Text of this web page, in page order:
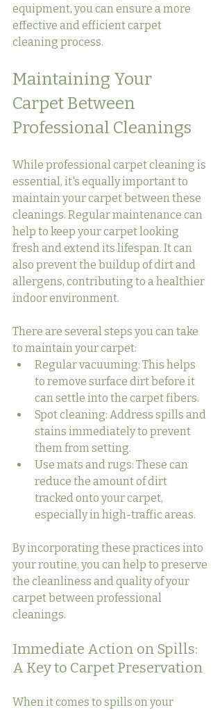
equipment, you can ensure a more
effective and efficient carpet
cleaning process.
Maintaining Your
Carpet Between
Professional Cleanings
While professional carpet cleaning is
essential, it's equally important to
maintain your carpet between these
cleanings. Regular maintenance can
help to keep your carpet looking
fresh and extend its lifespan. It can
also prevent the buildup of dirt and
allergens, contributing to a healthier
indoor environment.
There are several steps you can take
to maintain your carpet:
Regular vacuuming: This helps
to remove surface dirt before it
can settle into the carpet fibers.
Spot cleaning: Address spills and
stains immediately to prevent
them from setting.
Use mats and rugs: These can
reduce the amount of dirt
tracked onto your carpet,
especially in high-traffic areas.
By incorporating these practices into
your routine, you can help to preserve
the cleanliness and quality of your
carpet between professional
cleanings.
Immediate Action on Spills:
A Key to Carpet Preservation
When it comes to spills on your